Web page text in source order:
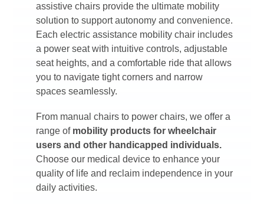
assistive chairs provide the ultimate mobility
solution to support autonomy and convenience.
Each electric assistance mobility chair includes
a power seat with intuitive controls, adjustable
seat heights, and a comfortable ride that allows
you to navigate tight corners and narrow
spaces seamlessly.
From manual chairs to power chairs, we offer a
range of mobility products for wheelchair
users and other handicapped individuals.
Choose our medical device to enhance your
quality of life and reclaim independence in your
daily activities.